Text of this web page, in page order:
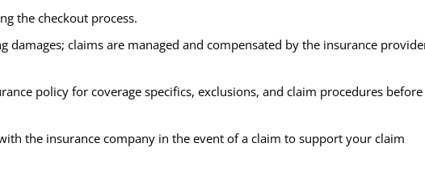
the checkout process.
claims are managed and compensated by the insurance
policy for coverage specifics, exclusions, and claim procedures before
the insurance company in the event of a claim to support your claim